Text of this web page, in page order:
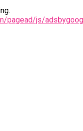
pagead/js/